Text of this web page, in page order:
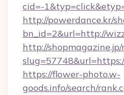
cid=-
http://powerdance.kr/
bn_id=2&url=http://
http://
https://flower-photo.w-
goods.info/search/